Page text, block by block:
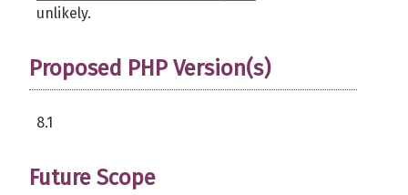
unlikely.
Proposed PHP Version(s)
8.1
Future Scope